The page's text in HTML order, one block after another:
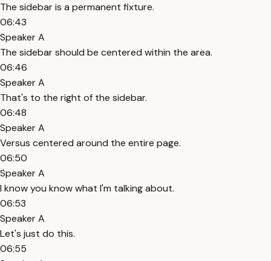
The sidebar is a permanent fixture.
06:43
Speaker A
The sidebar should be centered within the area.
06:46
Speaker A
That's to the right of the sidebar.
06:48
Speaker A
Versus centered around the entire page.
06:50
Speaker A
I know you know what I'm talking about.
06:53
Speaker A
Let's just do this.
06:55